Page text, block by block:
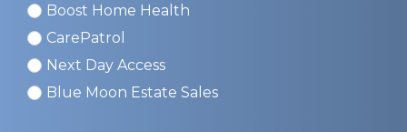
Boost Home Health
CarePatrol
Next Day Access
Blue Moon Estate Sales